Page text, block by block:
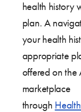
health history
plan. A
your health
appropriate
offered on the
marketplace
through